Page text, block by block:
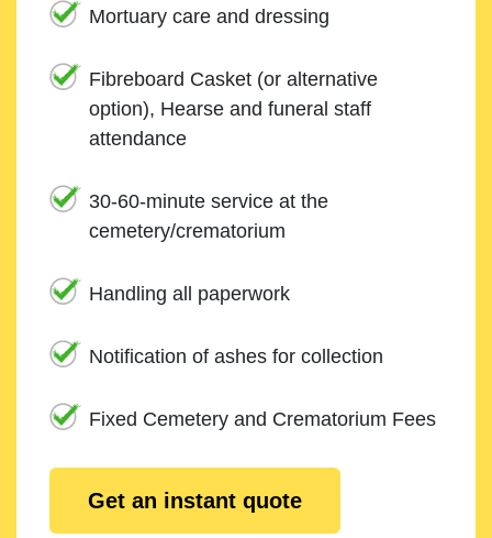
Mortuary care and dressing
Fibreboard Casket (or alternative
option), Hearse and funeral staff
attendance
30-60-minute service at the
cemetery/crematorium
Handling all paperwork
Notification of ashes for collection
Fixed Cemetery and Crematorium Fees
Get an instant quote